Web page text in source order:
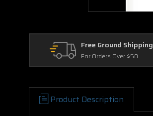
Free Ground Shipping
For Orders Over $50
Product Description